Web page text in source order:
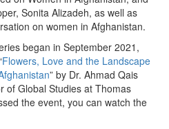
Sonita Alizadeh, as well as
on women in Afghanistan.
began in September 2021,
Flowers, Love and the Landscape
” by Dr. Ahmad Qais
of Global Studies at Thomas
the event, you can watch the